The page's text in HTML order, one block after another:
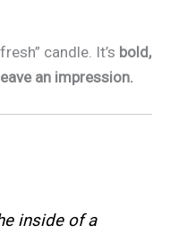
candle. It’s bold,
an impression.
inside of a